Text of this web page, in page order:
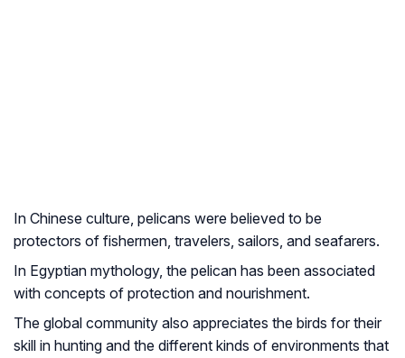
In Chinese culture, pelicans were believed to be
protectors of fishermen, travelers, sailors, and seafarers.
In Egyptian mythology, the pelican has been associated
with concepts of protection and nourishment.
The global community also appreciates the birds for their
skill in hunting and the different kinds of environments that